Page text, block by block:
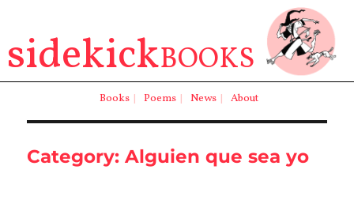
Books | Poems | News | About
sidekickBOOKS
Category:Alguien que sea yo